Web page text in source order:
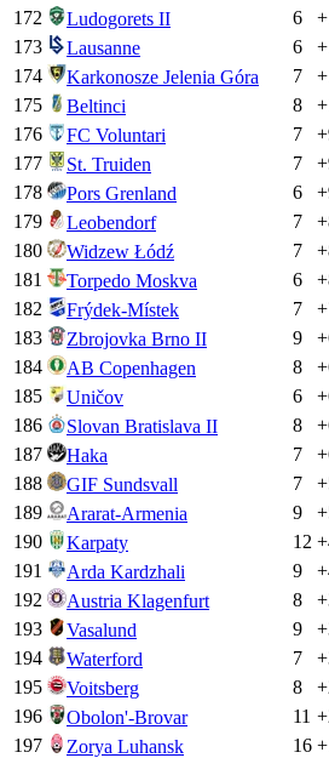
172 Ludogorets II 6 +
173
Lausanne 6 +
174
Karkonosze Jelenia Góra 7 +
175
Beltinci 8 +
176
FC Voluntari 7 +
177
St. Truiden 7 +
178
Pors Grenland 6 +
179
Leobendorf 7 +
180
Widzew Łódź 7 +
181
Torpedo Moskva 6 +
182
Frýdek-Místek 7 +
183
Zbrojovka Brno II 9 +
184
AB Copenhagen 8 +
185
Uničov 6 +
186
Slovan Bratislava II 8 +
187
Haka 7 +
188
GIF Sundsvall 7 +
189
Ararat-Armenia 9 +
190
Karpaty 12 +
191
Arda Kardzhali 9 +
192
Austria Klagenfurt 8 +
193
Vasalund 9 +
194
Waterford 7 +
195
Voitsberg 8 +
196
Obolon'-Brovar 11 +
197
Zorya Luhansk 16 +